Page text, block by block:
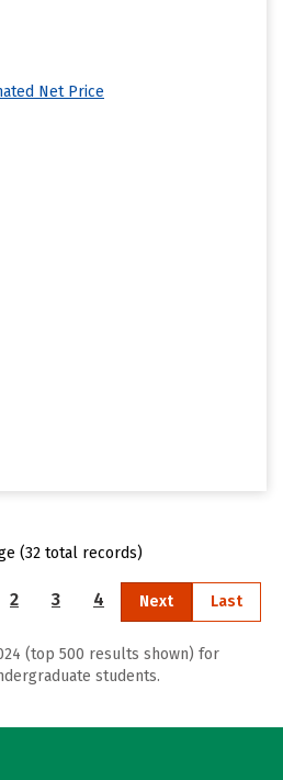
Net Price
(32 total records)
2 3 4 Next Last
(top 500 results shown) for
students.